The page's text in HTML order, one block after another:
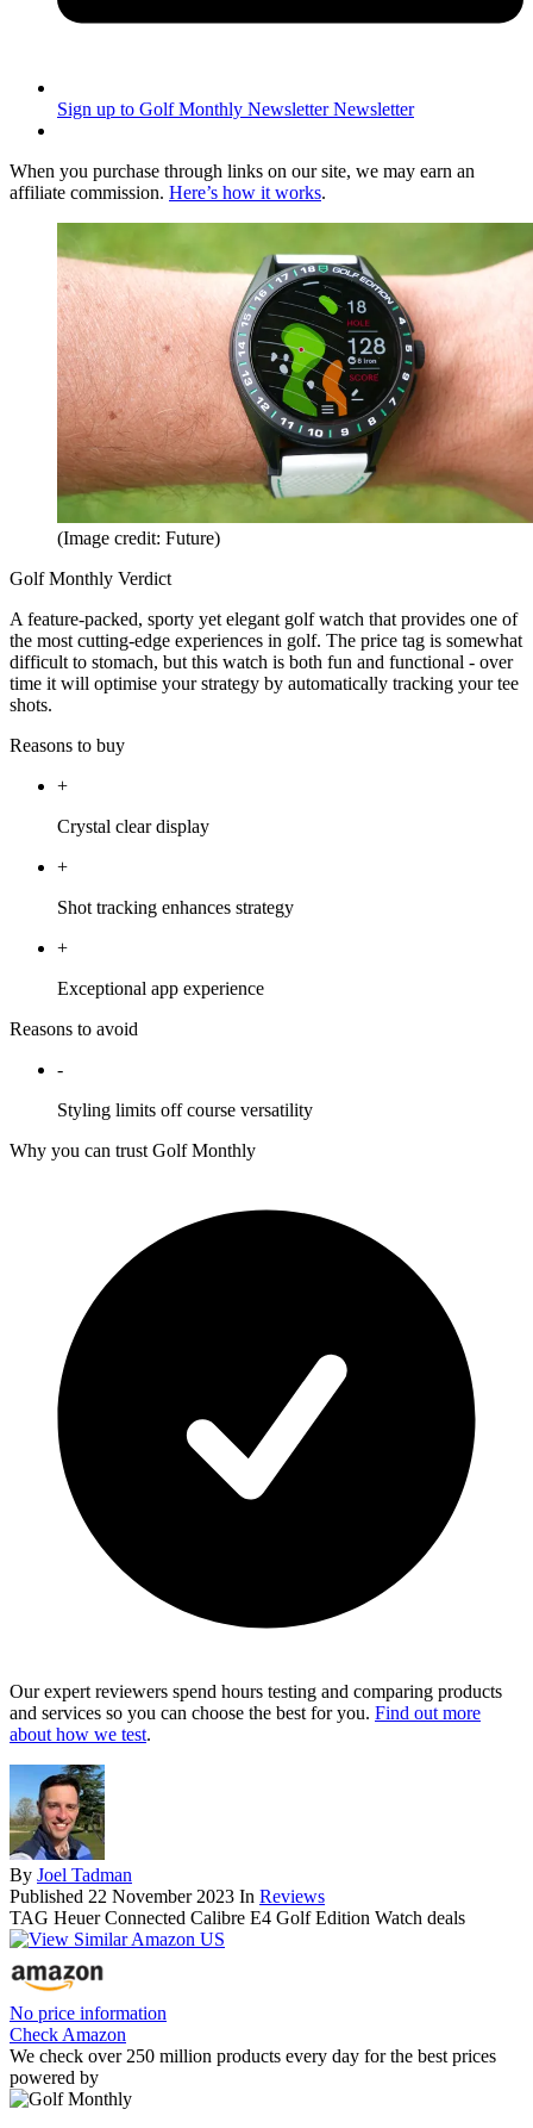
Sign up to Golf Monthly Newsletter Newsletter
When you purchase through links on our site, we may earn an
affiliate commission. Here’s how it works.
(Image credit: Future)
Golf Monthly Verdict
A feature-packed, sporty yet elegant golf watch that provides one of
the most cutting-edge experiences in golf. The price tag is somewhat
difficult to stomach, but this watch is both fun and functional - over
time it will optimise your strategy by automatically tracking your tee
shots.
Reasons to buy
+
Crystal clear display
+
Shot tracking enhances strategy
+
Exceptional app experience
Reasons to avoid
-
Styling limits off course versatility
Why you can trust Golf Monthly
Our expert reviewers spend hours testing and comparing products
and services so you can choose the best for you. Find out more
about how we test.
By Joel Tadman
Published 22 November 2023 In Reviews
TAG Heuer Connected Calibre E4 Golf Edition Watch deals
No price information
Check Amazon
We check over 250 million products every day for the best prices
powered by